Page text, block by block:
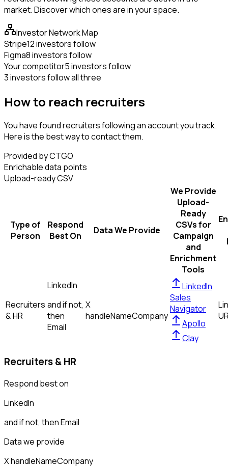
market. Discover which ones are in your space.
Investor Network Map
Stripe12 investors follow
Figma8 investors follow
Your competitor5 investors follow
3 investors follow all three
How to reach recruiters
You have found recruiters following an account you track.
Here is the best way to contact them.
Provided by CTGO
Enrichable data points
Upload-ready CSV
Type of
Person
Respond
Best On
Data We Provide
We Provide
Upload-
Ready
CSVs for
Campaign
and
Enrichment
Tools
Recruiters
& HR
LinkedIn
and if not,
then
Email
X
handleNameCompany
LinkedIn
Sales
Navigator
Apollo
Clay
Recruiters & HR
Respond best on
LinkedIn
and if not, thenEmail
Data we provide
X handleNameCompany